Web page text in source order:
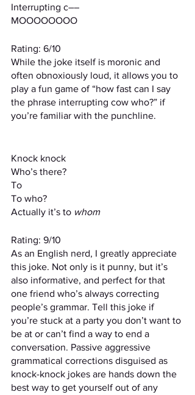
Interrupting c––
MOOOOOOOO
Rating: 6/10
While the joke itself is moronic and
often obnoxiously loud, it allows you to
play a fun game of “how fast can I say
the phrase interrupting cow who?” if
you’re familiar with the punchline.
Knock knock
Who’s there?
To
To who?
Actually it’s to whom
Rating: 9/10
As an English nerd, I greatly appreciate
this joke. Not only is it punny, but it’s
also informative, and perfect for that
one friend who’s always correcting
people’s grammar. Tell this joke if
you’re stuck at a party you don’t want to
be at or can’t find a way to end a
conversation. Passive aggressive
grammatical corrections disguised as
knock-knock jokes are hands down the
best way to get yourself out of any